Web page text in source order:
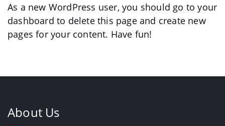
As a new WordPress user, you should go toyour
dashboard to delete this page and create new
pages for your content. Have fun!
About Us